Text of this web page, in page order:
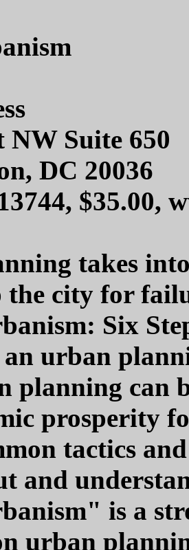
NW Suite 650
DC 20036
$35.00,
takes
the city for
Six
an urban
planning can
prosperity
tactics
and
is a
urban